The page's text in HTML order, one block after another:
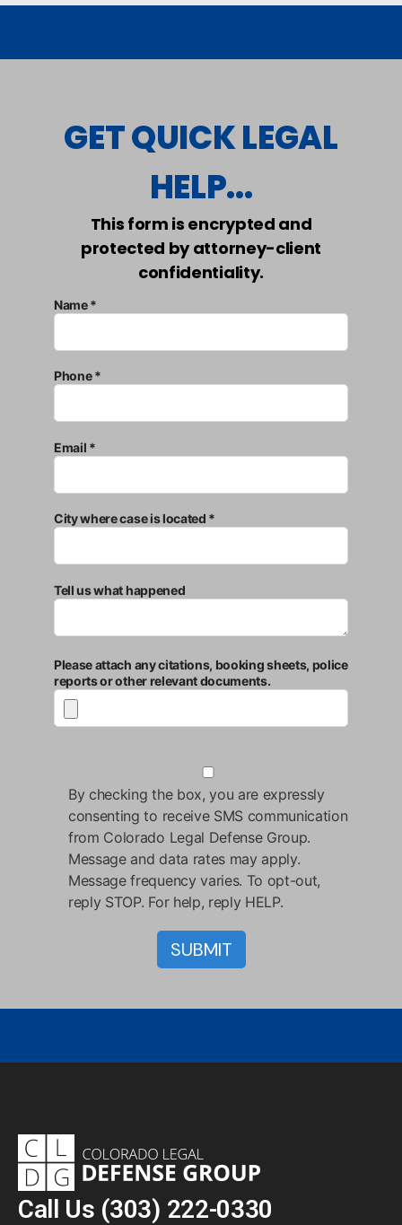
GET QUICK LEGAL
HELP...
This form is encrypted and
protected by attorney-client
confidentiality.
Name *
Phone *
Email *
City where case is located *
Tell us what happened
Please attach any citations, booking sheets, police
reports or other relevant documents.
By checking the box, you are expressly
consenting to receive SMS communication
from Colorado Legal Defense Group.
Message and data rates may apply.
Message frequency varies. To opt-out,
reply STOP. For help, reply HELP.
Call Us (303) 222-0330